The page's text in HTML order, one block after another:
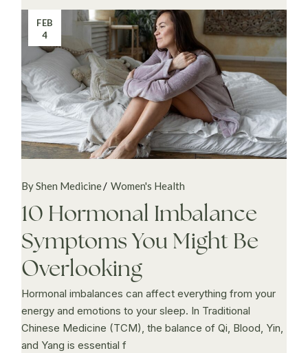
FEB
4
By Shen Medicine Women's Health
10 Hormonal Imbalance
Symptoms You Might Be
Overlooking
Hormonal imbalances can affect everything from your
energy and emotions to your sleep. In Traditional
Chinese Medicine (TCM), the balance of Qi, Blood, Yin,
and Yang is essential f